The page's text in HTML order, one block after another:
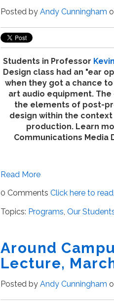
Posted by Andy Cunningham
Students in Professor
Design class had an "ear
when they got a chance
art audio equipment. The
the elements of post-
design within the
production. Learn
Communications Media
Read More
0 Comments Click here to
Topics: Programs, Our
Around
Lecture,
Posted by Andy Cunningham